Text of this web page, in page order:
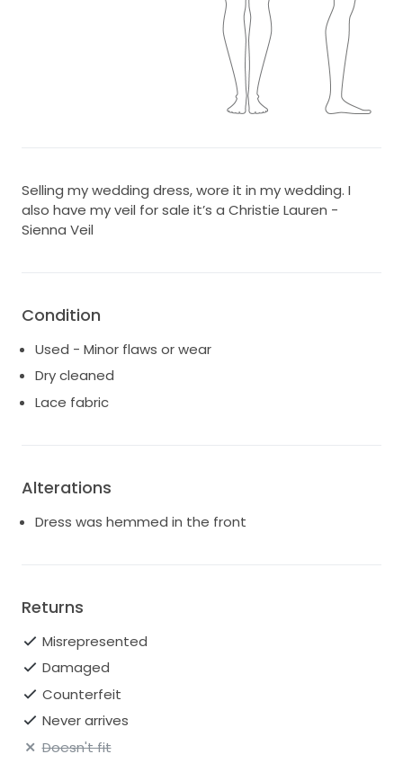
Selling my wedding dress, wore it in my wedding. I
also have my veil for sale it’s a Christie Lauren -
Sienna Veil
Condition
Used - Minor flaws or wear
Dry cleaned
Lace fabric
Alterations
Dress was hemmed in the front
Returns
Misrepresented
Damaged
Counterfeit
Never arrives
Doesn't fit